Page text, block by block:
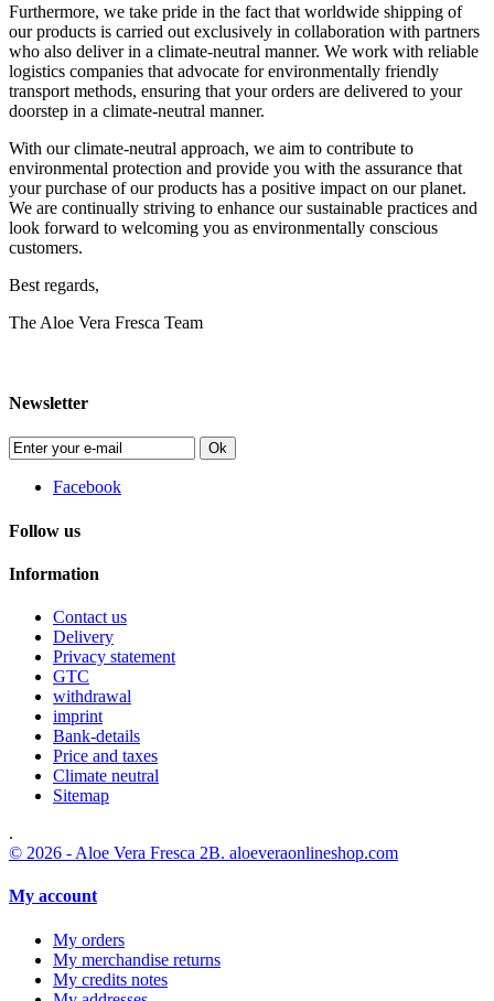
Furthermore, we take pride in the fact that worldwide shipping of
our products is carried out exclusively in collaboration with partners
who also deliver in a climate-neutral manner. We work with reliable
logistics companies that advocate for environmentally friendly
transport methods, ensuring that your orders are delivered to your
doorstep in a climate-neutral manner.
With our climate-neutral approach, we aim to contribute to
environmental protection and provide you with the assurance that
your purchase of our products has a positive impact on our planet.
We are continually striving to enhance our sustainable practices and
look forward to welcoming you as environmentally conscious
customers.
Best regards,
The Aloe Vera Fresca Team
Newsletter
Ok
Facebook
Follow us
Information
Contact us
Delivery
Privacy statement
GTC
withdrawal
imprint
Bank-details
Price and taxes
Climate neutral
Sitemap
.
© 2026 - Aloe Vera Fresca 2B. aloeveraonlineshop.com
My account
My orders
My merchandise returns
My credits notes